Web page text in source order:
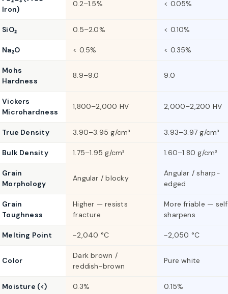
Iron)
0.2–1.5% < 0.05%
SiO₂ 0.5–2.0% < 0.10%
Na₂O < 0.5% < 0.35%
Mohs
Hardness
8.9–9.0 9.0
Vickers
Microhardness
1,800–2,000 HV 2,000–2,200 HV
True Density 3.90–3.95 g/cm³ 3.93–3.97 g/cm³
Bulk Density 1.75–1.95 g/cm³ 1.60–1.80 g/cm³
Grain
Morphology
Angular / blocky
Angular / sharp-
edged
Grain
Toughness
Higher — resists
fracture
More friable —
sharpens
Melting Point ~2,040 °C ~2,050 °C
Color
Dark brown /
reddish-brown
Pure white
Moisture (<) 0.3% 0.15%